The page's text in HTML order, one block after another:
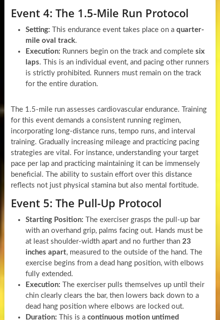
Event 4: The 1.5-Mile Run Protocol
Setting: This endurance event takes place on a quarter-
mile oval track.
Execution: Runners begin on the track and complete six
laps. This is an individual event, and pacing other runners
is strictly prohibited. Runners must remain on the track
for the entire duration.
The 1.5-mile run assesses cardiovascular endurance. Training
for this event demands a consistent running regimen,
incorporating long-distance runs, tempo runs, and interval
training. Gradually increasing mileage and practicing pacing
strategies are vital. For instance, understanding your target
pace per lap and practicing maintaining it can be immensely
beneficial. The ability to sustain effort over this distance
reflects not just physical stamina but also mental fortitude.
Event 5: The Pull-Up Protocol
Starting Position: The exerciser grasps the pull-up bar
with an overhand grip, palms facing out. Hands must be
at least shoulder-width apart and no further than 23
inches apart, measured to the outside of the hand. The
exercise begins from a dead hang position, with elbows
fully extended.
Execution: The exerciser pulls themselves up until their
chin clearly clears the bar, then lowers back down to a
dead hang position where elbows are locked out.
Duration: This is a continuous motion untimed